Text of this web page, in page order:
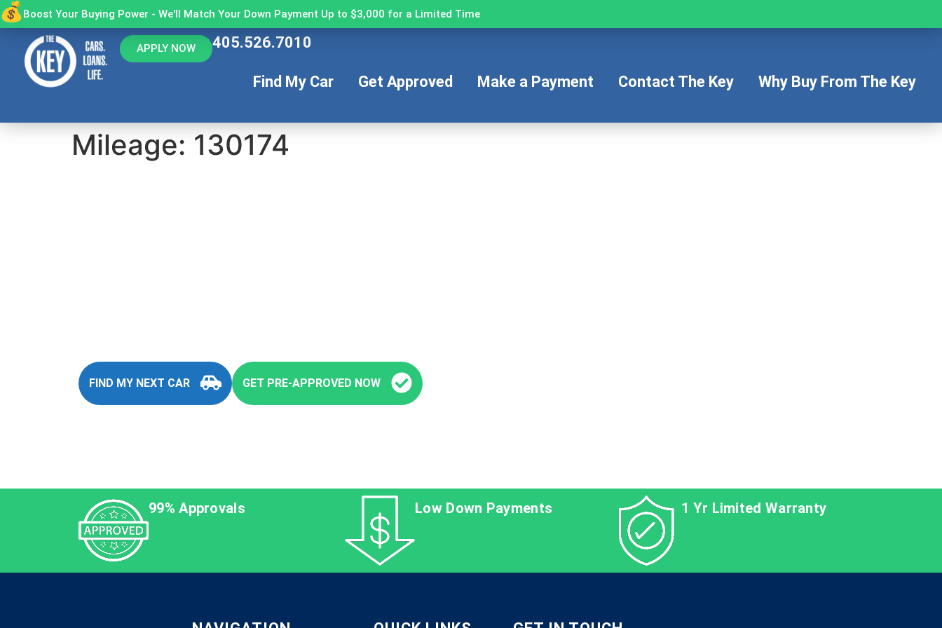
Boost Your Buying Power - We'll Match Your Down Payment Up to $3,000 for a Limited Time
APPLY NOW 405.526.7010
Find My Car Get Approved Make a Payment Contact The Key Why Buy From The Key
Mileage: 130174
FIND MY NEXT CAR GET PRE-APPROVED NOW
99% Approvals Low Down Payments 1 Yr Limited Warranty